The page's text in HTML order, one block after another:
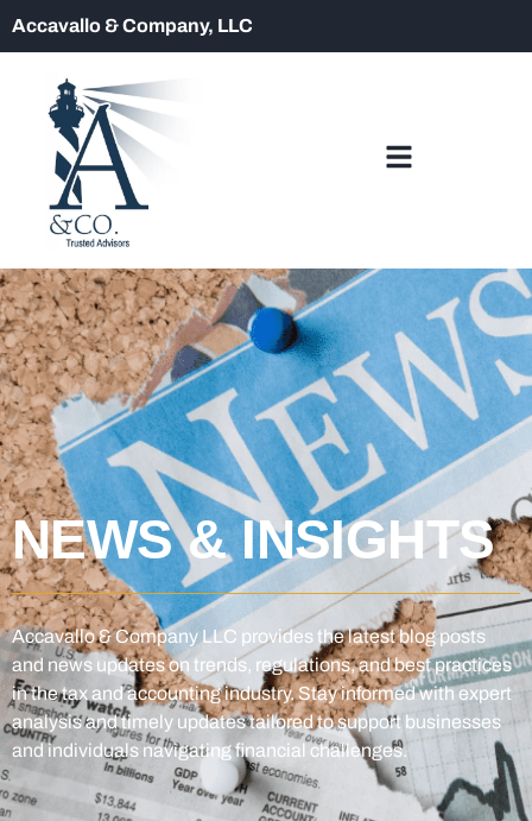
Accavallo & Company, LLC
NEWS & INSIGHTS
Accavallo & Company LLC provides the latest blog posts
and news updates on trends, regulations, and best practices
in the tax and accounting industry. Stay informed with expert
analysis and timely updates tailored to support businesses
and individuals navigating financial challenges.